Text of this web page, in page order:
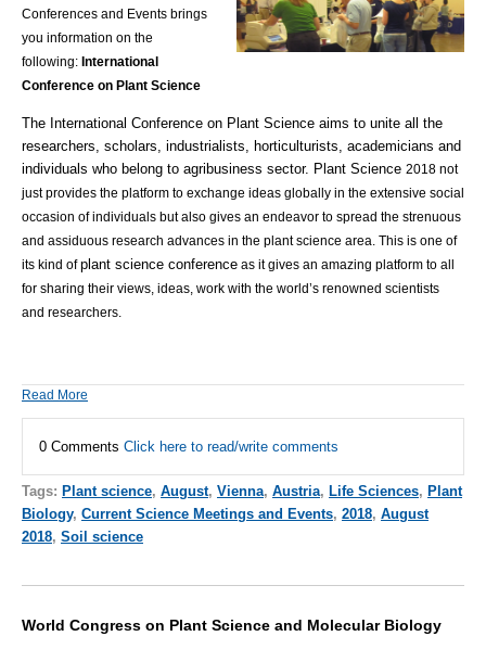
Conferences and Events brings
you information on the
following: International
Conference on Plant Science
The International Conference on Plant Science aims to unite all the
researchers, scholars, industrialists, horticulturists, academicians and
individuals who belong to agribusiness sector. Plant Science 2018 not
just provides the platform to exchange ideas globally in the extensive social
occasion of individuals but also gives an endeavor to spread the strenuous
and assiduous research advances in the plant science area. This is one of
its kind ofplant science conference as it gives an amazing platform to all
for sharing their views, ideas, work with the world’s renowned scientists
and researchers.
Read More
0 Comments Click here to read/write comments
Tags: Plant science, August, Vienna, Austria, Life Sciences, Plant
Biology, Current Science Meetings and Events, 2018, August
2018, Soil science
World Congress on Plant Science and Molecular Biology